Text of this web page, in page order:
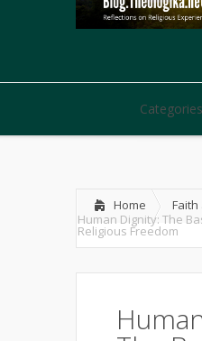
Home
Faith
Human Dignity: The
Religious Freedom